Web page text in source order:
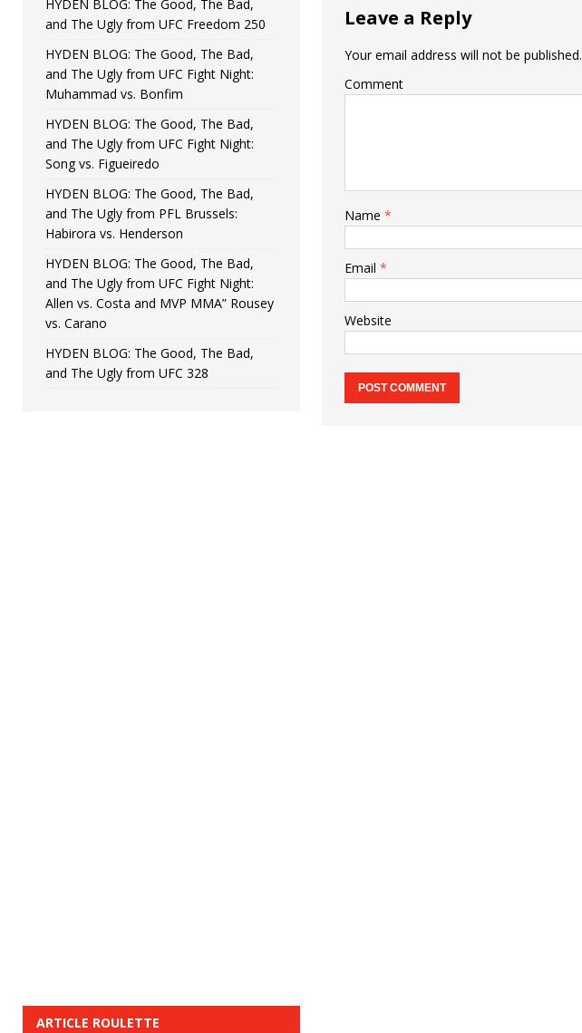
Leave a Reply
Your email address will not be published.
Comment
Name *
Email *
Website
HYDEN BLOG: The Good, The Bad,
and The Ugly from UFC Freedom 250
HYDEN BLOG: The Good, The Bad,
and The Ugly from UFC Fight Night:
Muhammad vs. Bonfim
HYDEN BLOG: The Good, The Bad,
and The Ugly from UFC Fight Night:
Song vs. Figueiredo
HYDEN BLOG: The Good, The Bad,
and The Ugly from PFL Brussels:
Habirora vs. Henderson
HYDEN BLOG: The Good, The Bad,
and The Ugly from UFC Fight Night:
Allen vs. Costa and MVP MMA” Rousey
vs. Carano
HYDEN BLOG: The Good, The Bad,
and The Ugly from UFC 328
ARTICLE ROULETTE